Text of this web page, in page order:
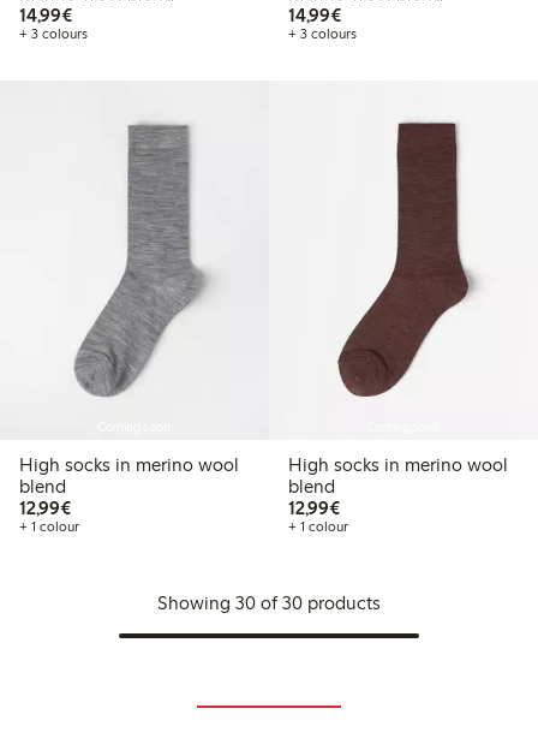
14,99€€14.99
+ 3 colours
14,99€€14.99
+ 3 colours
High socks in merino wool
blend
12,99€€12.99
+ 1 colour
High socks in merino wool
blend
12,99€€12.99
+ 1 colour
Showing 30 of 30 products